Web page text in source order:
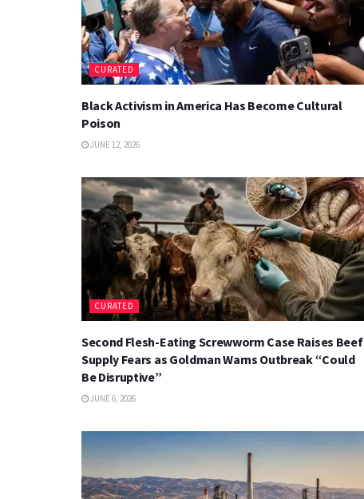
CURATED
Black Activism in America Has Become Cultural
Poison
JUNE 12, 2026
CURATED
Second Flesh-Eating Screwworm Case Raises Beef
Supply Fears as Goldman Warns Outbreak “Could
Be Disruptive”
JUNE 6, 2026